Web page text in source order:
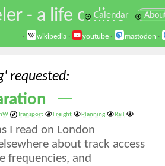
- a life online
Calendar
· wikipedia · youtube · mastodon ·
requested
Transport Freight Planning Rail
I read on London
about track access
frequencies, and